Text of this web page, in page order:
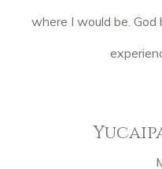
where I would be. God